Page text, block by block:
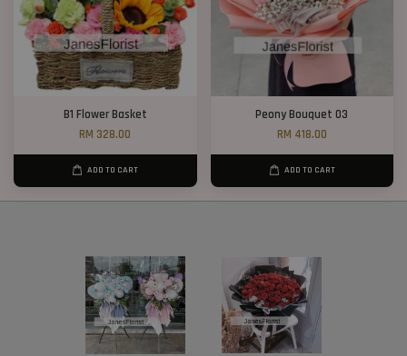
B1 Flower Basket
RM 328.00
ADD TO CART
Peony Bouquet 03
RM 418.00
ADD TO CART